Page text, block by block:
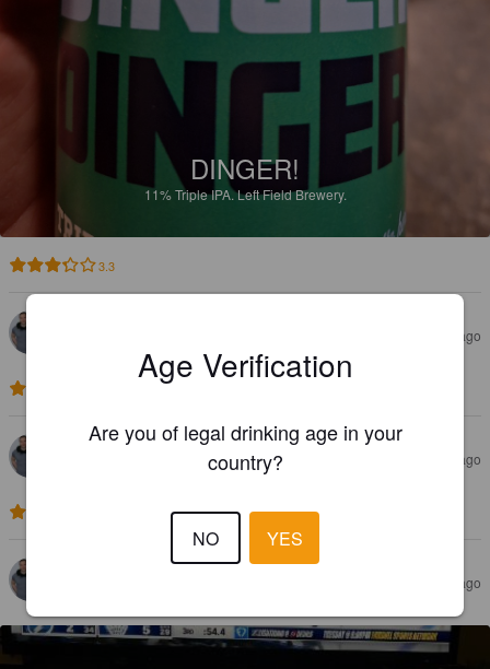
DINGER!
11%Triple IPA.Left Field Brewery.
3.3
6 months ago
VILLE M 6 months ago
6 months ago
Age Verification
Are you of legal drinking age in your
country?
NO YES